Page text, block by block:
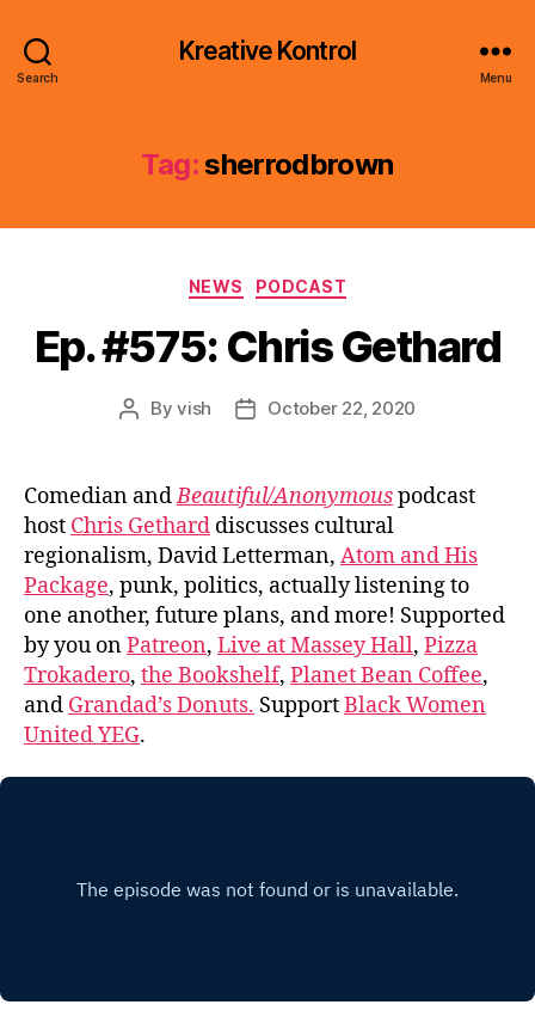
Search
Kreative Kontrol
Menu
Tag:sherrodbrown
Categories
NEWS PODCAST
Ep. #575: Chris Gethard
PostByvish
PostOctober 22, 2020
Comedian andBeautiful/Anonymouspodcast
host Chris Gethard discusses cultural
regionalism, David Letterman, Atom and His
Package, punk, politics, actually listening to
one another, future plans, and more! Supported
by you onPatreon, Live at Massey Hall, Pizza
Trokadero, the Bookshelf, Planet Bean Coffee,
and Grandad’s Donuts. SupportBlack Women
United YEG.